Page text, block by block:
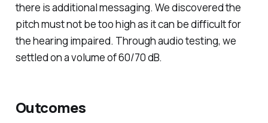
there is additional messaging. We discovered the
pitch must not be too high as it can be difficult for
the hearing impaired. Through audio testing, we
settled on a volume of 60/70 dB.
Outcomes